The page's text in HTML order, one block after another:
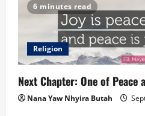
6 minutes read
Religion
Next Chapter: One of Peace
Nana Yaw Nhyira Butah